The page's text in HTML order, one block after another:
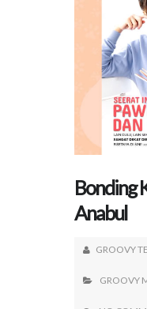
Bonding
Anabul
GROOVY
GROOVY